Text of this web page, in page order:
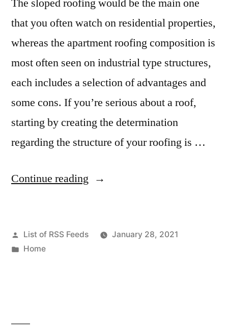
The sloped roofing would be the main one
that you often watch on residential properties,
whereas the apartment roofing composition is
most often seen on industrial type structures,
each includes a selection of advantages and
some cons. If you’re serious about a roof,
starting by creating the determination
regarding the structure of your roofing is …
Continue reading “Beware
Improvement
Posted
by
List of RSS Feeds
January 28, 2021
Posted
Home